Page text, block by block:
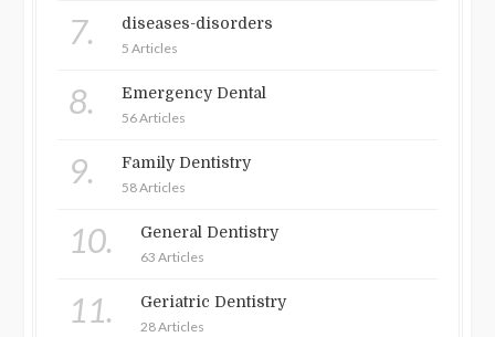
7. diseases-disorders
5 Articles
8. Emergency Dental
56 Articles
9. Family Dentistry
58 Articles
10. General Dentistry
63 Articles
11. Geriatric Dentistry
28 Articles